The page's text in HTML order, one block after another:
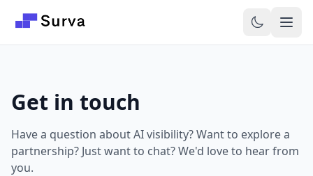
Get in touch
Have a question about AI visibility? Want to explore a
partnership? Just want to chat? We'd love to hear from
you.